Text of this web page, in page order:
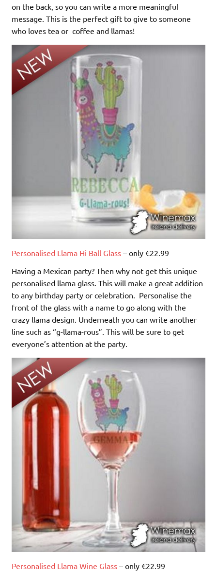
on the back, so you can write a more meaningful
message. This is the perfect gift to give to someone
who loves tea or coffee and llamas!
Personalised Llama Hi Ball Glass – only €22.99
Having a Mexican party? Then why not get this unique
personalised llama glass. This will make a great addition
to any birthday party or celebration. Personalise the
front of the glass with a name to go along with the
crazy llama design. Underneath you can write another
line such as “g-llama-rous”. This will be sure to get
everyone’s attention at the party.
Personalised Llama Wine Glass – only €22.99